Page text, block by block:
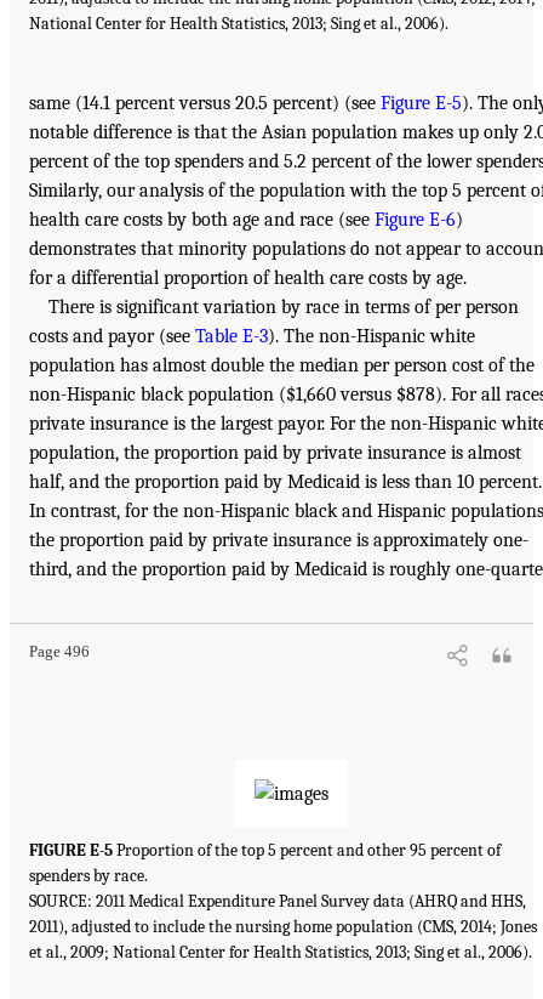
National Center for Health Statistics, 2013; Sing et al., 2006).
same (14.1 percent versus 20.5 percent) (see Figure E-5). The
notable difference is that the Asian population makes up only
percent of the top spenders and 5.2 percent of the lower
Similarly, our analysis of the population with the top 5 percent
health care costs by both age and race (see Figure E-6)
demonstrates that minority populations do not appear to
for a differential proportion of health care costs by age.
There is significant variation by race in terms of per person
costs and payor (see Table E-3). The non-Hispanic white
population has almost double the median per person cost of the
non-Hispanic black population ($1,660 versus $878). For all
private insurance is the largest payor. For the non-Hispanic
population, the proportion paid by private insurance is almost
half, and the proportion paid by Medicaid is less than 10 percent.
In contrast, for the non-Hispanic black and Hispanic
the proportion paid by private insurance is approximately one-
third, and the proportion paid by Medicaid is roughly one-
Page 496
FIGURE E-5Proportion of the top 5 percent and other 95 percent of
spenders by race.
SOURCE: 2011 Medical Expenditure Panel Survey data (AHRQ and HHS,
2011), adjusted to include the nursing home population (CMS, 2014; Jones
et al., 2009; National Center for Health Statistics, 2013; Sing et al., 2006).